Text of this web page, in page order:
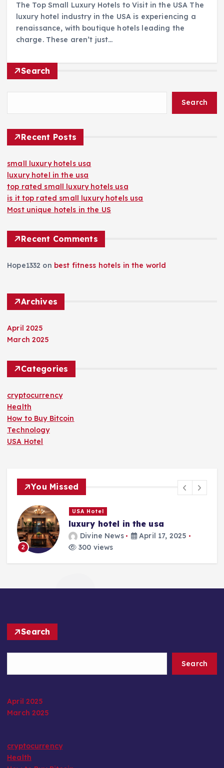
The Top Small Luxury Hotels to Visit in the USA The
luxury hotel industry in the USA is experiencing a
renaissance, with boutique hotels leading the
charge. These aren’t just…
Search
Search
Recent Posts
small luxury hotels usa
luxury hotel in the usa
top rated small luxury hotels usa
is it top rated small luxury hotels usa
Most unique hotels in the US
Recent Comments
Hope1332 on best fitness hotels in the world
Archives
April 2025
March 2025
Categories
cryptocurrency
Health
How to Buy Bitcoin
Technology
USA Hotel
You Missed
2
USA Hotel
luxury hotel in the usa
Divine News
April 17, 2025
300 views
Search
Search
April 2025
March 2025
cryptocurrency
Health